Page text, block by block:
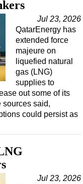
Jul 23, 2026
QatarEnergy has
extended force
majeure on
liquefied natural
gas (LNG)
supplies to
out some of its
sources said,
could persist as
Jul 23, 2026